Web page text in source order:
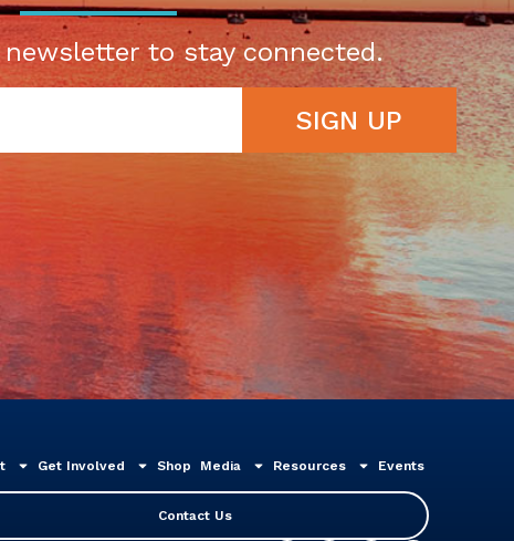
to stay connected.
SIGN UP
Get Involved Shop Media Resources Events
Contact Us